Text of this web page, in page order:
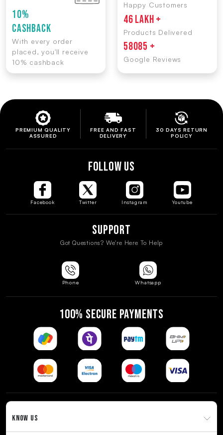
10%
CASHBACK
With every order
placed, you'll receive
10% cashback
Happy Customers
46 LAKH +
Products Delivered
58085 +
Google Reviews
PREMIUM QUALITY
ASSURED
FREE AND FAST
DELIVERY
30 DAYS RETURN
POLICY
FOLLOW US
Facebook Twitter Instagram Youtube
Support
Got Questions? We're Here To Help
Phone Whatsapp
100% SECURE PAYMENTS
KNOW US